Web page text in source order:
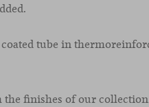
tube in
the finishes of our